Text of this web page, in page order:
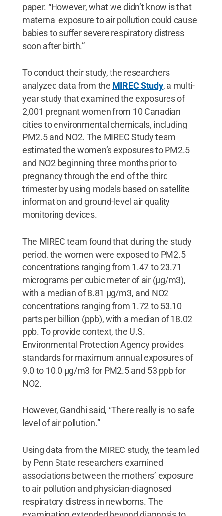
paper. “However, what we didn’t know is that
maternal exposure to air pollution could cause
babies to suffer severe respiratory distress
soon after birth.”
To conduct their study, the researchers
analyzed data from the MIREC Study, a multi-
year study that examined the exposures of
2,001 pregnant women from 10 Canadian
cities to environmental chemicals, including
PM2.5 and NO2. The MIREC Study team
estimated the women’s exposures to PM2.5
and NO2 beginning three months prior to
pregnancy through the end of the third
trimester by using models based on satellite
information and ground-level air quality
monitoring devices.
The MIREC team found that during the study
period, the women were exposed to PM2.5
concentrations ranging from 1.47 to 23.71
micrograms per cubic meter of air (μg/m3),
with a median of 8.81 μg/m3, and NO2
concentrations ranging from 1.72 to 53.10
parts per billion (ppb), with a median of 18.02
ppb. To provide context, the U.S.
Environmental Protection Agency provides
standards for maximum annual exposures of
9.0 to 10.0 µg/m3 for PM2.5 and 53 ppb for
NO2.
However, Gandhi said, “There really is no safe
level of air pollution.”
Using data from the MIREC study, the team led
by Penn State researchers examined
associations between the mothers’ exposure
to air pollution and physician-diagnosed
respiratory distress in newborns. The